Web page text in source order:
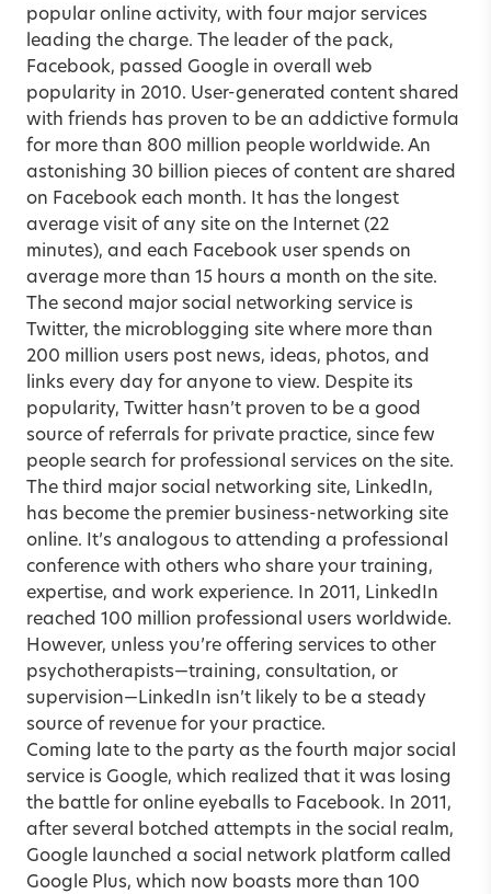
popular online activity, with four major services
leading the charge. The leader of the pack,
Facebook, passed Google in overall web
popularity in 2010. User-generated content shared
with friends has proven to be an addictive formula
for more than 800 million people worldwide. An
astonishing 30 billion pieces of content are shared
on Facebook each month. It has the longest
average visit of any site on the Internet (22
minutes), and each Facebook user spends on
average more than 15 hours a month on the site.
The second major social networking service is
Twitter, the microblogging site where more than
200 million users post news, ideas, photos, and
links every day for anyone to view. Despite its
popularity, Twitter hasn’t proven to be a good
source of referrals for private practice, since few
people search for professional services on the site.
The third major social networking site, LinkedIn,
has become the premier business-networking site
online. It’s analogous to attending a professional
conference with others who share your training,
expertise, and work experience. In 2011, LinkedIn
reached 100 million professional users worldwide.
However, unless you’re offering services to other
psychotherapists—training, consultation, or
supervision—LinkedIn isn’t likely to be a steady
source of revenue for your practice.
Coming late to the party as the fourth major social
service is Google, which realized that it was losing
the battle for online eyeballs to Facebook. In 2011,
after several botched attempts in the social realm,
Google launched a social network platform called
Google Plus, which now boasts more than 100